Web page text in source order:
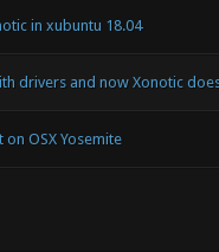
in xubuntu 18.04
drivers and now Xonotic
OSX Yosemite